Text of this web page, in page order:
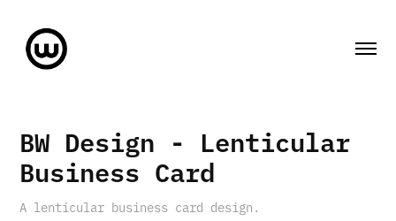
BW Design - Lenticular
Business Card
A lenticular business card design.